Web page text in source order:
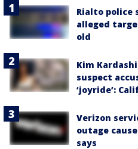
Rialto police
alleged
old
Kim
suspect
‘joyride’:
Verizon
outage
says